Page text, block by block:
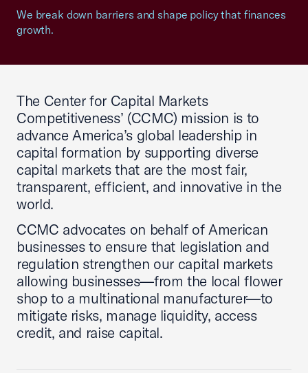
We break down barriers and shape policy that finances
growth.
The Center for Capital Markets
Competitiveness’ (CCMC) mission is to
advance America’s global leadership in
capital formation by supporting diverse
capital markets that are the most fair,
transparent, efficient, and innovative in the
world.
CCMC advocates on behalf of American
businesses to ensure that legislation and
regulation strengthen our capital markets
allowing businesses—from the local flower
shop to a multinational manufacturer—to
mitigate risks, manage liquidity, access
credit, and raise capital.